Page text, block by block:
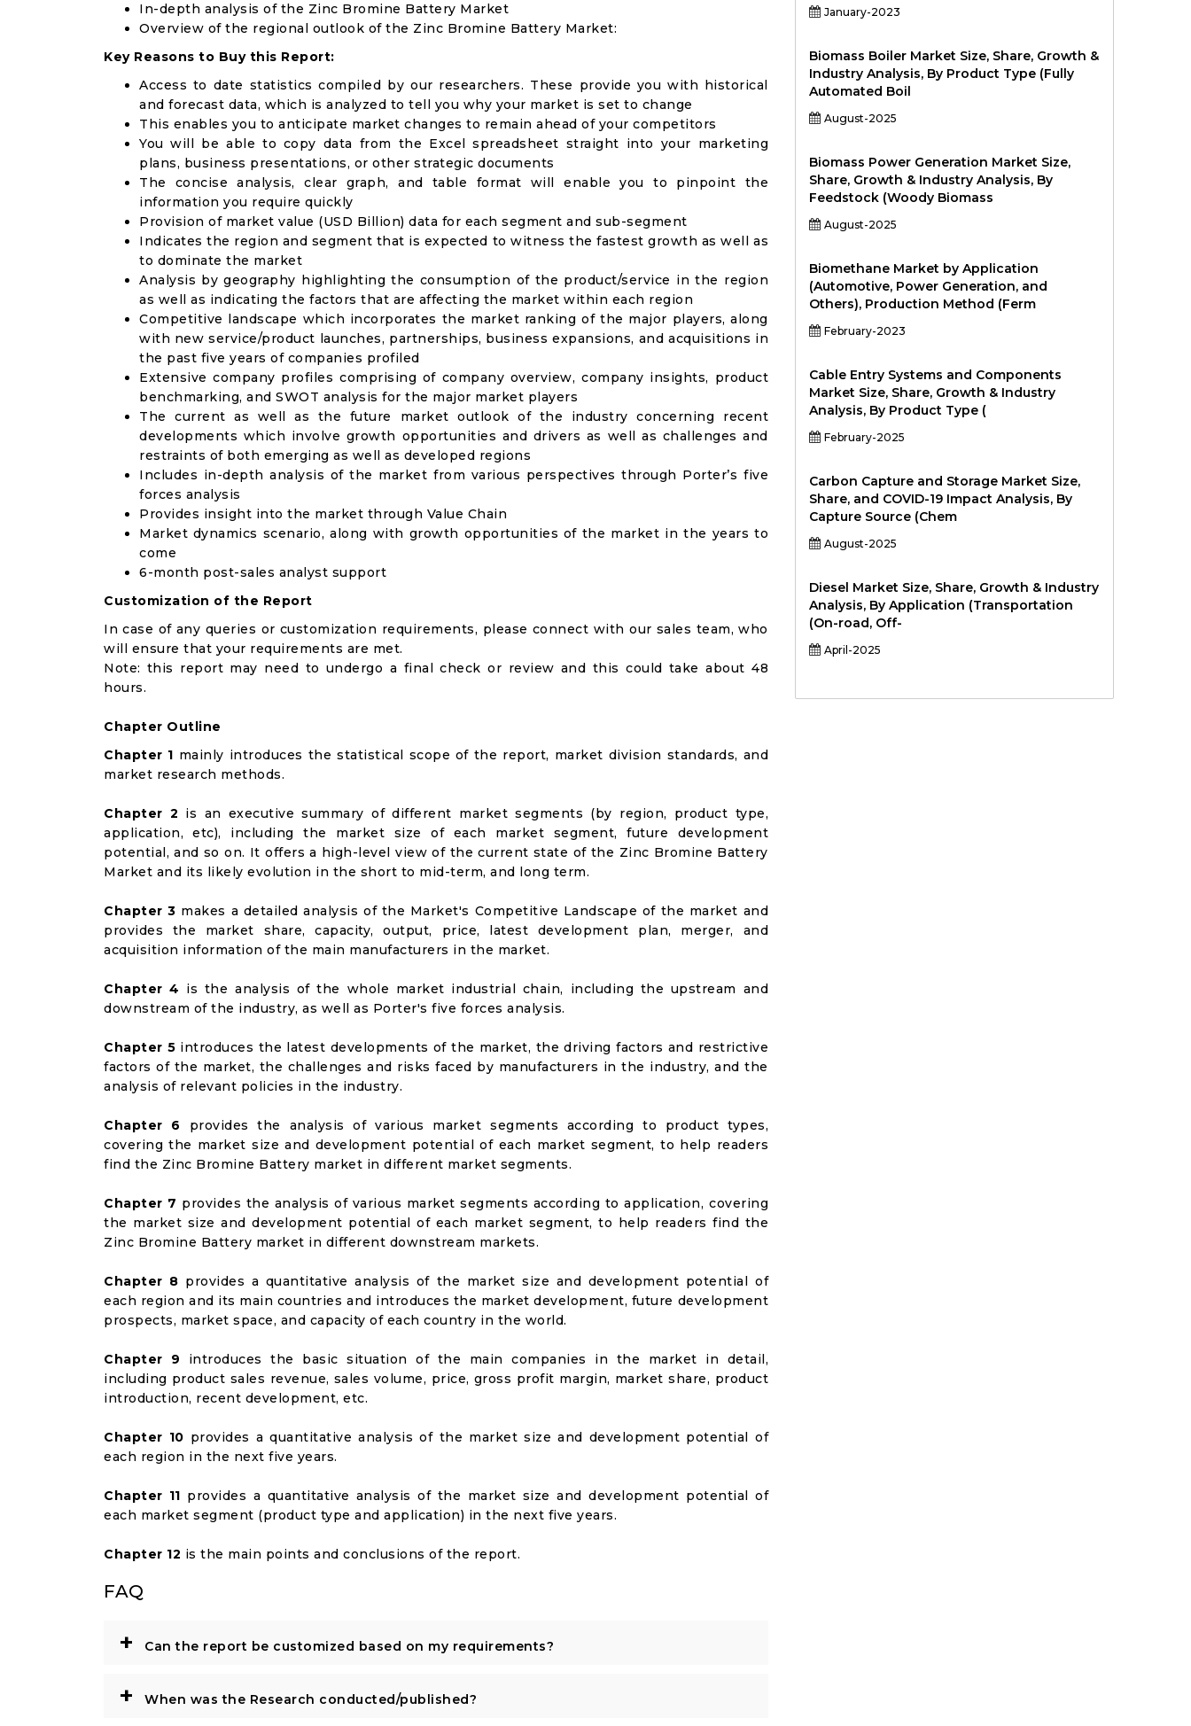
In-depth analysis of the Zinc Bromine Battery Market
Overview of the regional outlook of the Zinc Bromine Battery Market:
Key Reasons to Buy this Report:
Access to date statistics compiled by our researchers. These provide you with historical
and forecast data, which is analyzed to tell you why your market is set to change
This enables you to anticipate market changes to remain ahead of your competitors
You will be able to copy data from the Excel spreadsheet straight into your marketing
plans, business presentations, or other strategic documents
The concise analysis, clear graph, and table format will enable you to pinpoint the
information you require quickly
Provision of market value (USD Billion) data for each segment and sub-segment
Indicates the region and segment that is expected to witness the fastest growth as well as
to dominate the market
Analysis by geography highlighting the consumption of the product/service in the region
as well as indicating the factors that are affecting the market within each region
Competitive landscape which incorporates the market ranking of the major players, along
with new service/product launches, partnerships, business expansions, and acquisitions in
the past five years of companies profiled
Extensive company profiles comprising of company overview, company insights, product
benchmarking, and SWOT analysis for the major market players
The current as well as the future market outlook of the industry concerning recent
developments which involve growth opportunities and drivers as well as challenges and
restraints of both emerging as well as developed regions
Includes in-depth analysis of the market from various perspectives through Porter’s five
forces analysis
Provides insight into the market through Value Chain
Market dynamics scenario, along with growth opportunities of the market in the years to
come
6-month post-sales analyst support
Customization of the Report
In case of any queries or customization requirements, please connect with our sales team, who
will ensure that your requirements are met.
Note: this report may need to undergo a final check or review and this could take about 48
hours.
Chapter Outline
Chapter 1 mainly introduces the statistical scope of the report, market division standards, and
market research methods.
Chapter 2 is an executive summary of different market segments (by region, product type,
application, etc), including the market size of each market segment, future development
potential, and so on. It offers a high-level view of the current state of the Zinc Bromine Battery
Market and its likely evolution in the short to mid-term, and long term.
Chapter 3 makes a detailed analysis of the Market's Competitive Landscape of the market and
provides the market share, capacity, output, price, latest development plan, merger, and
acquisition information of the main manufacturers in the market.
Chapter 4 is the analysis of the whole market industrial chain, including the upstream and
downstream of the industry, as well as Porter's five forces analysis.
Chapter 5 introduces the latest developments of the market, the driving factors and restrictive
factors of the market, the challenges and risks faced by manufacturers in the industry, and the
analysis of relevant policies in the industry.
Chapter 6 provides the analysis of various market segments according to product types,
covering the market size and development potential of each market segment, to help readers
find the Zinc Bromine Battery market in different market segments.
Chapter 7 provides the analysis of various market segments according to application, covering
the market size and development potential of each market segment, to help readers find the
Zinc Bromine Battery market in different downstream markets.
Chapter 8 provides a quantitative analysis of the market size and development potential of
each region and its main countries and introduces the market development, future development
prospects, market space, and capacity of each country in the world.
Chapter 9 introduces the basic situation of the main companies in the market in detail,
including product sales revenue, sales volume, price, gross profit margin, market share, product
introduction, recent development, etc.
Chapter 10 provides a quantitative analysis of the market size and development potential of
each region in the next five years.
Chapter 11 provides a quantitative analysis of the market size and development potential of
each market segment (product type and application) in the next five years.
Chapter 12 is the main points and conclusions of the report.
FAQ
+ Can the report be customized based on my requirements?
+ When was the Research conducted/published?
January-2023
Biomass Boiler Market Size, Share, Growth &
Industry Analysis, By Product Type (Fully
Automated Boil
August-2025
Biomass Power Generation Market Size,
Share, Growth & Industry Analysis, By
Feedstock (Woody Biomass
August-2025
Biomethane Market by Application
(Automotive, Power Generation, and
Others), Production Method (Ferm
February-2023
Cable Entry Systems and Components
Market Size, Share, Growth & Industry
Analysis, By Product Type (
February-2025
Carbon Capture and Storage Market Size,
Share, and COVID-19 Impact Analysis, By
Capture Source (Chem
August-2025
Diesel Market Size, Share, Growth & Industry
Analysis, By Application (Transportation
(On-road, Off-
April-2025